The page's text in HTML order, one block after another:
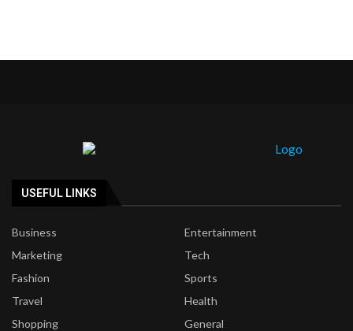
USEFUL LINKS
Business
Entertainment
Marketing
Tech
Fashion
Sports
Travel
Health
Shopping
General